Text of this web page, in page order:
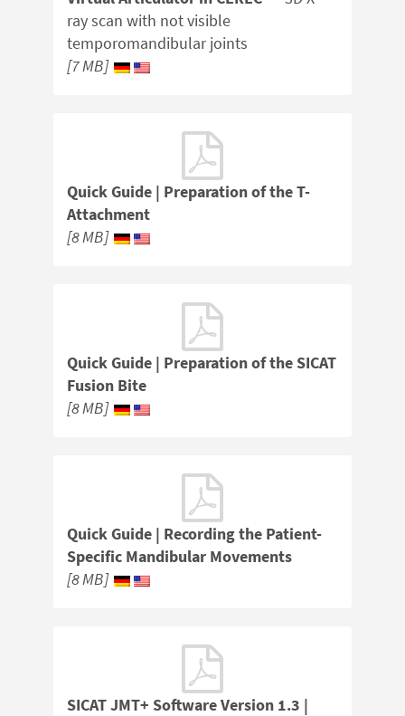
ray scan with not visible
temporomandibular joints
[7 MB]
Quick Guide | Preparation of the T-
Attachment
[8 MB]
Quick Guide | Preparation of the SICAT
Fusion Bite
[8 MB]
Quick Guide | Recording the Patient-
Specific Mandibular Movements
[8 MB]
SICAT JMT+ Software Version 1.3 |